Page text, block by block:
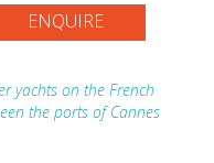
ENQUIRE
yachts on the French
the ports of Cannes